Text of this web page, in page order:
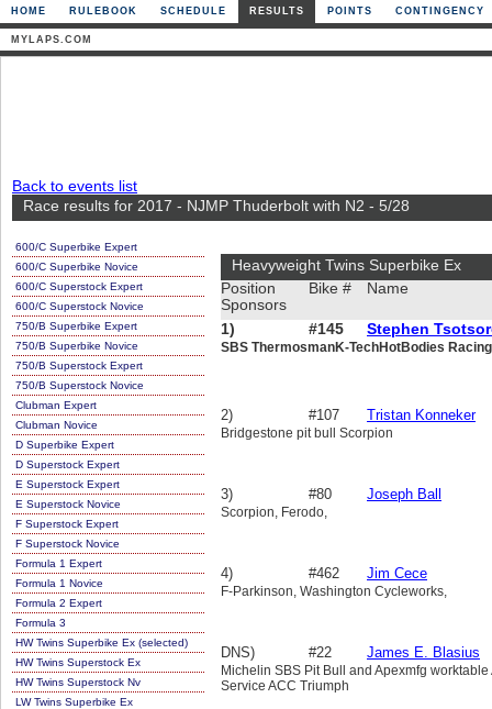
HOME RULEBOOK SCHEDULE RESULTS POINTS CONTINGENCY
MYLAPS.COM
Back to events list
Race results for 2017 - NJMP Thuderbolt with N2 - 5/28
600/C Superbike Expert
600/C Superbike Novice
600/C Superstock Expert
600/C Superstock Novice
750/B Superbike Expert
750/B Superbike Novice
750/B Superstock Expert
750/B Superstock Novice
Clubman Expert
Clubman Novice
D Superbike Expert
D Superstock Expert
E Superstock Expert
E Superstock Novice
F Superstock Expert
F Superstock Novice
Formula 1 Expert
Formula 1 Novice
Formula 2 Expert
Formula 3
HW Twins Superbike Ex (selected)
HW Twins Superstock Ex
HW Twins Superstock Nv
LW Twins Superbike Ex
Heavyweight Twins Superbike Ex
Position
Sponsors
Bike # Name
1) #145 Stephen
SBS ThermosmanK-TechHotBodies
2) #107 Tristan Konneker
Bridgestone pit bull Scorpion
3) #80 Joseph Ball
Scorpion, Ferodo,
4) #462 Jim Cece
F-Parkinson, Washington Cycleworks,
DNS) #22 James E. Blasius
Michelin SBS Pit Bull and Apexmfg
Service ACC Triumph